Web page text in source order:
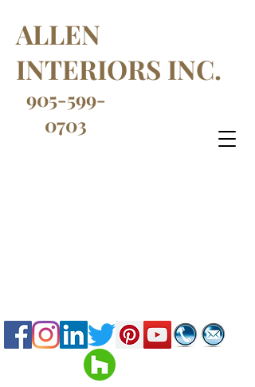
905-599-
0703
ALLEN
INTERIORS INC.